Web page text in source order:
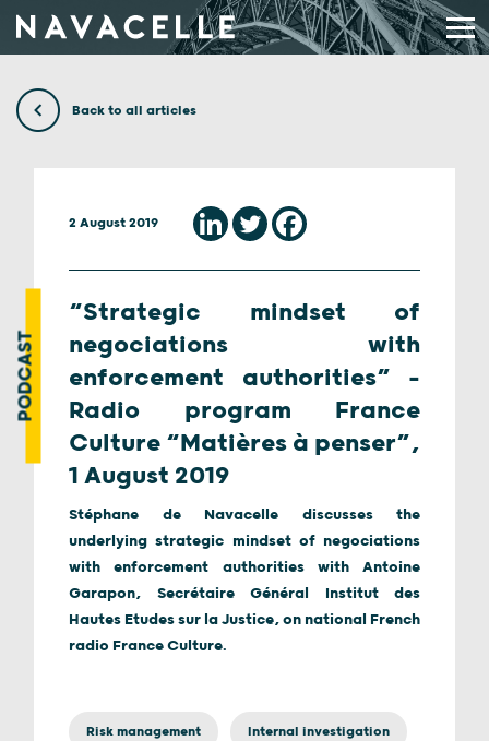
Back to all articles
PODCAST
2 August 2019
“Strategic mindset of
negociations with
enforcement authorities” –
Radio program France
Culture “Matières à penser”,
1 August 2019
Stéphane de Navacelle discusses the
underlying strategic mindset of negociations
with enforcement authorities with Antoine
Garapon, Secrétaire Général Institut des
Hautes Etudes sur la Justice, on national French
radio France Culture.
Risk management Internal investigation